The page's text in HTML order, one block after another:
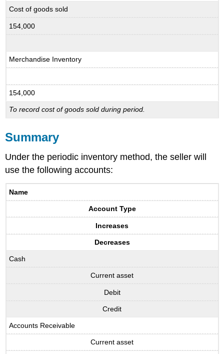
Cost of goods sold
154,000
Merchandise Inventory
154,000
To record cost of goods sold during period.
Summary
Under the periodic inventory method, the seller will
use the following accounts:
Name
Account Type
Increases
Decreases
Cash
Current asset
Debit
Credit
Accounts Receivable
Current asset